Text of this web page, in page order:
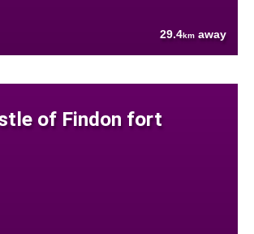
29.4km away
of Findon fort